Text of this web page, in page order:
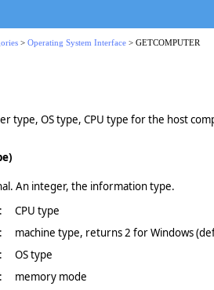
> Operating System Interface > GETCOMPUTER
type, OS type, CPU type for the host
An integer, the information type.
CPU type
machine type, returns 2 for Windows
OS type
memory mode